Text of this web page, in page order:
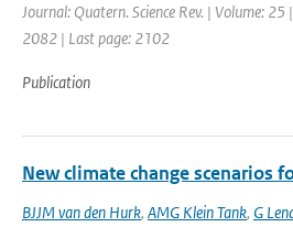
Journal: Quatern. Science Rev. | Volume:
2082 | Last page: 2102
Publication
New climate change scenarios
BJJM van den Hurk, AMG Klein Tank, G